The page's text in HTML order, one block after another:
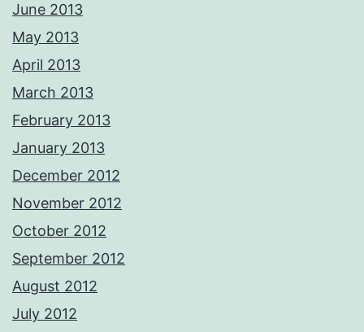
June 2013
May 2013
April 2013
March 2013
February 2013
January 2013
December 2012
November 2012
October 2012
September 2012
August 2012
July 2012